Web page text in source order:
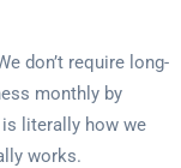
don’t require long-
monthly by
literally how we
works.